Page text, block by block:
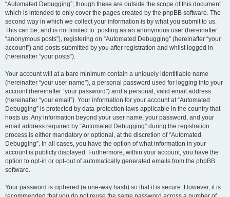
“Automated Debugging”, though these are outside the scope of this document
which is intended to only cover the pages created by the phpBB software. The
second way in which we collect your information is by what you submit to us.
This can be, and is not limited to: posting as an anonymous user (hereinafter
“anonymous posts”), registering on “Automated Debugging” (hereinafter “your
account”) and posts submitted by you after registration and whilst logged in
(hereinafter “your posts”).
Your account will at a bare minimum contain a uniquely identifiable name
(hereinafter “your user name”), a personal password used for logging into your
account (hereinafter “your password”) and a personal, valid email address
(hereinafter “your email”). Your information for your account at “Automated
Debugging” is protected by data-protection laws applicable in the country that
hosts us. Any information beyond your user name, your password, and your
email address required by “Automated Debugging” during the registration
process is either mandatory or optional, at the discretion of “Automated
Debugging”. In all cases, you have the option of what information in your
account is publicly displayed. Furthermore, within your account, you have the
option to opt-in or opt-out of automatically generated emails from the phpBB
software.
Your password is ciphered (a one-way hash) so that it is secure. However, it is